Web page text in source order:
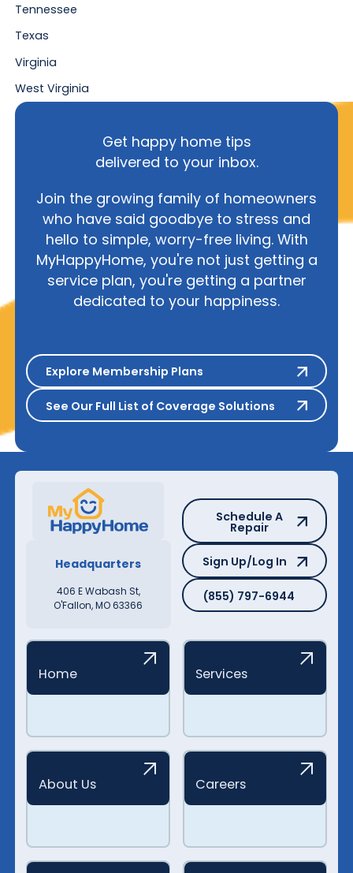
Tennessee
Texas
Virginia
West Virginia
Get happy home tips
delivered to your inbox.
Join the growing family of homeowners
who have said goodbye to stress and
hello to simple, worry-free living. With
MyHappyHome, you're not just getting a
service plan, you're getting a partner
dedicated to your happiness.
Explore Membership Plans
Explore Membership Plans
See Our Full List of Coverage
See Our Full List of Coverage Solutions
Headquarters
406 E Wabash St,
O'Fallon, MO 63366
Schedule A Repair
Schedule A
Repair
Sign Up/Log In
Sign Up/Log In
(855) 797-6944
(855) 797-6944
Home Services
About Us Careers